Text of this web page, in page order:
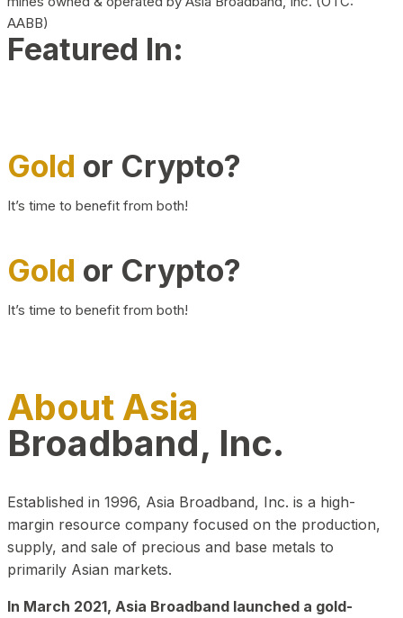
AABB)
Featured In:
Gold or Crypto?
It’s time to benefit from both!
Gold or Crypto?
It’s time to benefit from both!
About Asia
Broadband, Inc.
Established in 1996, Asia Broadband, Inc. is a high-
margin resource company focused on the production,
supply, and sale of precious and base metals to
primarily Asian markets.
In March 2021, Asia Broadband launched a gold-